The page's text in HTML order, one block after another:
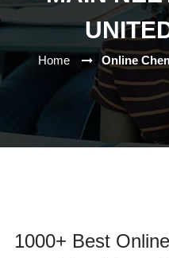
Home Online
1000+ Best